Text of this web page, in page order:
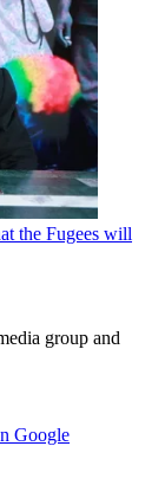
the Fugees will
group and
Google